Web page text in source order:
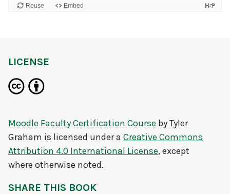
LICENSE
Moodle Faculty Certification Course byTyler
Graham is licensed under a Creative Commons
Attribution 4.0 International License, except
where otherwise noted.
SHARE THIS BOOK